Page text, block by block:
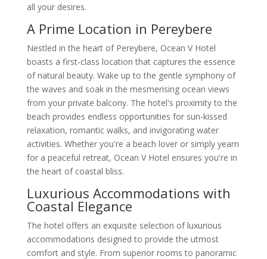
all your desires.
A Prime Location in Pereybere
Nestled in the heart of Pereybere, Ocean V Hotel
boasts a first-class location that captures the essence
of natural beauty. Wake up to the gentle symphony of
the waves and soak in the mesmerising ocean views
from your private balcony. The hotel's proximity to the
beach provides endless opportunities for sun-kissed
relaxation, romantic walks, and invigorating water
activities. Whether you're a beach lover or simply yearn
for a peaceful retreat, Ocean V Hotel ensures you're in
the heart of coastal bliss.
Luxurious Accommodations with
Coastal Elegance
The hotel offers an exquisite selection of luxurious
accommodations designed to provide the utmost
comfort and style. From superior rooms to panoramic